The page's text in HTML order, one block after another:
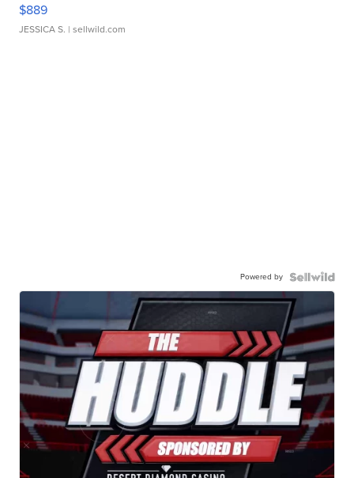
$889
JESSICA S. | sellwild.com
Powered by